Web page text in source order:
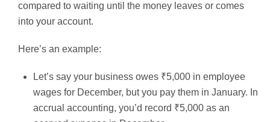
compared to waiting until the money leaves or comes
into your account.
Here’s an example:
Let’s say your business owes ₹5,000 in employee
wages for December, but you pay them in January. In
accrual accounting, you’d record ₹5,000 as an